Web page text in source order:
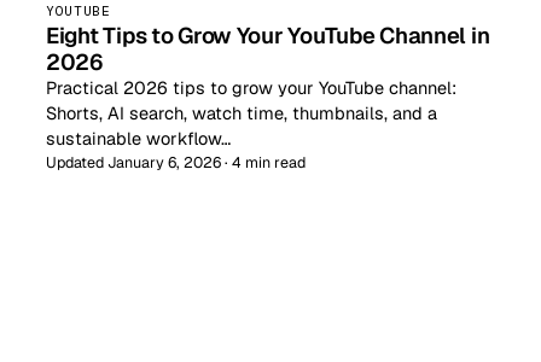
YOUTUBE
Eight Tips to Grow Your YouTube Channel in
2026
Practical 2026 tips to grow your YouTube channel:
Shorts, AI search, watch time, thumbnails, and a
sustainable workflow…
Updated January 6, 2026 · 4 min read